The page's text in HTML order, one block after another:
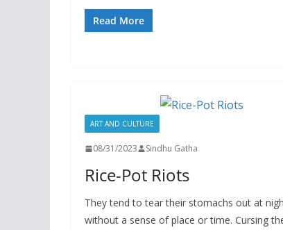
Read More
ART AND CULTURE
08/31/2023 Sindhu Gatha
Rice-Pot Riots
They tend to tear their stomachs out at
without a sense of place or time. Cursing